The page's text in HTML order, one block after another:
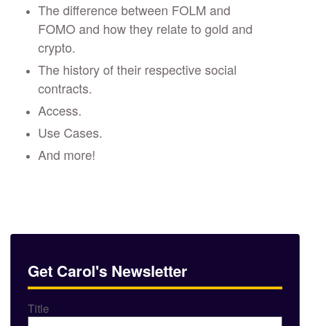
The difference between FOLM and
FOMO and how they relate to gold and
crypto.
The history of their respective social
contracts.
Access.
Use Cases.
And more!
Get Carol's Newsletter
Title